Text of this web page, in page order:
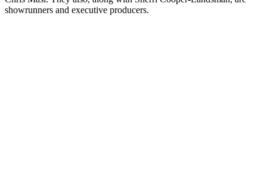
showrunners and executive producers.